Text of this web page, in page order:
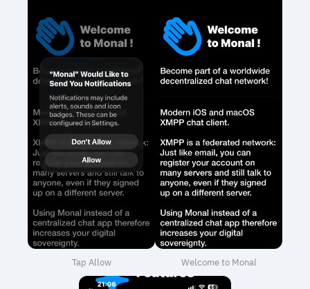
Tap Allow Welcome to Monal